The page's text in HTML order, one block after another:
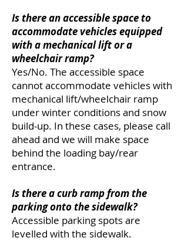
Is there an accessible space to
accommodate vehicles equipped
with a mechanical lift or a
wheelchair ramp?
Yes/No. The accessible space
cannot accommodate vehicles with
mechanical lift/wheelchair ramp
under winter conditions and snow
build-up. In these cases, please call
ahead and we will make space
behind the loading bay/rear
entrance.
Is there a curb ramp from the
parking onto the sidewalk?
Accessible parking spots are
levelled with the sidewalk.